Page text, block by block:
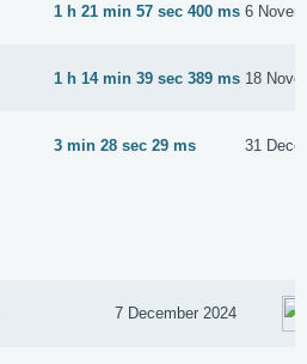
1 h 21 min 57 sec 400 ms 6
1 h 14 min 39 sec 389 ms 18
3 min 28 sec 29 ms 31
7 December 2024